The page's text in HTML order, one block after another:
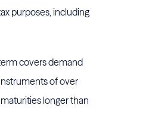
purposes, including
covers demand
of over
longer than